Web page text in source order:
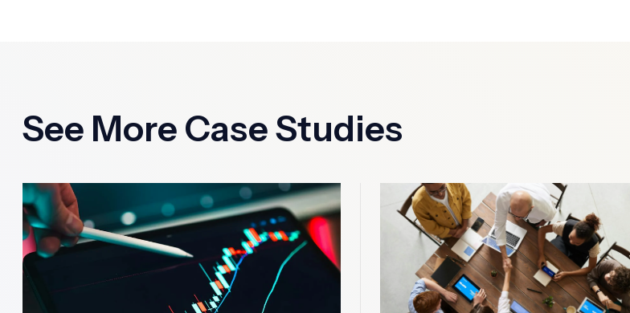
See More Case Studies